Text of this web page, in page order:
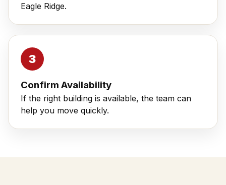
Eagle Ridge.
Confirm Availability
If the right building is available, the team can
help you move quickly.